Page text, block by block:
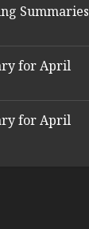
Summaries
for April
for April